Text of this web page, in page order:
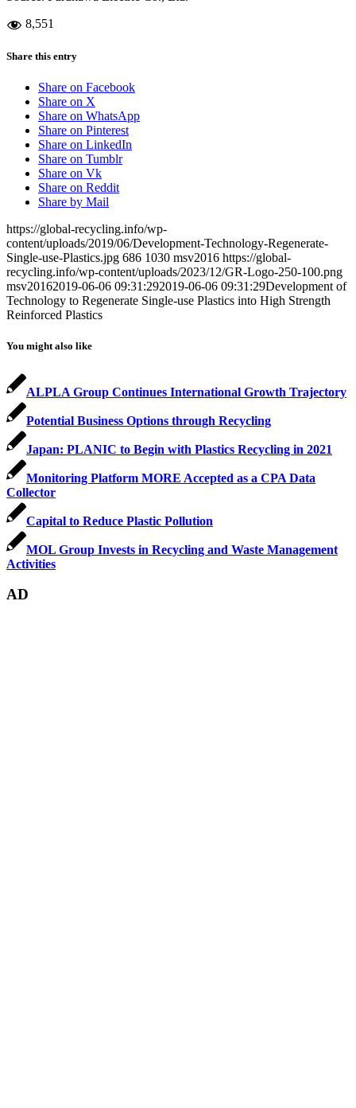
8,551
Share this entry
Share on Facebook
Share on X
Share on WhatsApp
Share on Pinterest
Share on LinkedIn
Share on Tumblr
Share on Vk
Share on Reddit
Share by Mail
https://global-recycling.info/wp-
content/uploads/2019/06/Development-Technology-Regenerate-
Single-use-Plastics.jpg 686 1030 msv2016 https://global-
recycling.info/wp-content/uploads/2023/12/GR-Logo-250-100.png
msv20162019-06-06 09:31:292019-06-06 09:31:29Development of
Technology to Regenerate Single-use Plastics into High Strength
Reinforced Plastics
You might also like
ALPLA Group Continues International Growth Trajectory
Potential Business Options through Recycling
Japan: PLANIC to Begin with Plastics Recycling in 2021
Monitoring Platform MORE Accepted as a CPA Data
Collector
Capital to Reduce Plastic Pollution
MOL Group Invests in Recycling and Waste Management
Activities
AD